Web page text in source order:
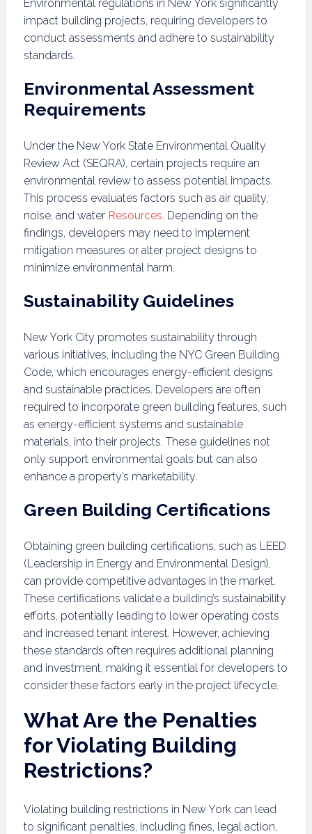
Environmental regulations in New York significantly
impact building projects, requiring developers to
conduct assessments and adhere to sustainability
standards.
Environmental Assessment
Requirements
Under the New York State Environmental Quality
Review Act (SEQRA), certain projects require an
environmental review to assess potential impacts.
This process evaluates factors such as air quality,
noise, and water Resources. Depending on the
findings, developers may need to implement
mitigation measures or alter project designs to
minimize environmental harm.
Sustainability Guidelines
New York City promotes sustainability through
various initiatives, including the NYC Green Building
Code, which encourages energy-efficient designs
and sustainable practices. Developers are often
required to incorporate green building features, such
as energy-efficient systems and sustainable
materials, into their projects. These guidelines not
only support environmental goals but can also
enhance a property’s marketability.
Green Building Certifications
Obtaining green building certifications, such as LEED
(Leadership in Energy and Environmental Design),
can provide competitive advantages in the market.
These certifications validate a building’s sustainability
efforts, potentially leading to lower operating costs
and increased tenant interest. However, achieving
these standards often requires additional planning
and investment, making it essential for developers to
consider these factors early in the project lifecycle.
What Are the Penalties
for Violating Building
Restrictions?
Violating building restrictions in New York can lead
to significant penalties, including fines, legal action,